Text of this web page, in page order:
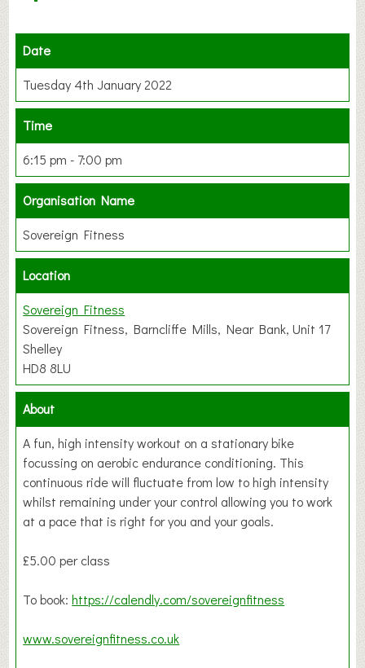
Date
Tuesday 4th January 2022
Time
6:15 pm - 7:00 pm
Organisation Name
Sovereign Fitness
Location
Sovereign Fitness
Sovereign Fitness, Barncliffe Mills, Near Bank, Unit 17
Shelley
HD8 8LU
About
A fun, high intensity workout on a stationary bike
focussing on aerobic endurance conditioning. This
continuous ride will fluctuate from low to high intensity
whilst remaining under your control allowing you to work
at a pace that is right for you and your goals.
£5.00 per class
To book:https://calendly.com/sovereignfitness
www.sovereignfitness.co.uk